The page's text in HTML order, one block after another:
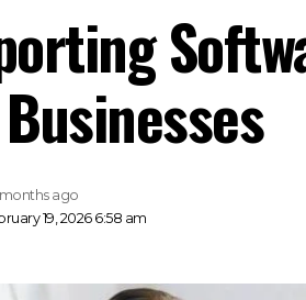
19, 2026 6:58 am
ago